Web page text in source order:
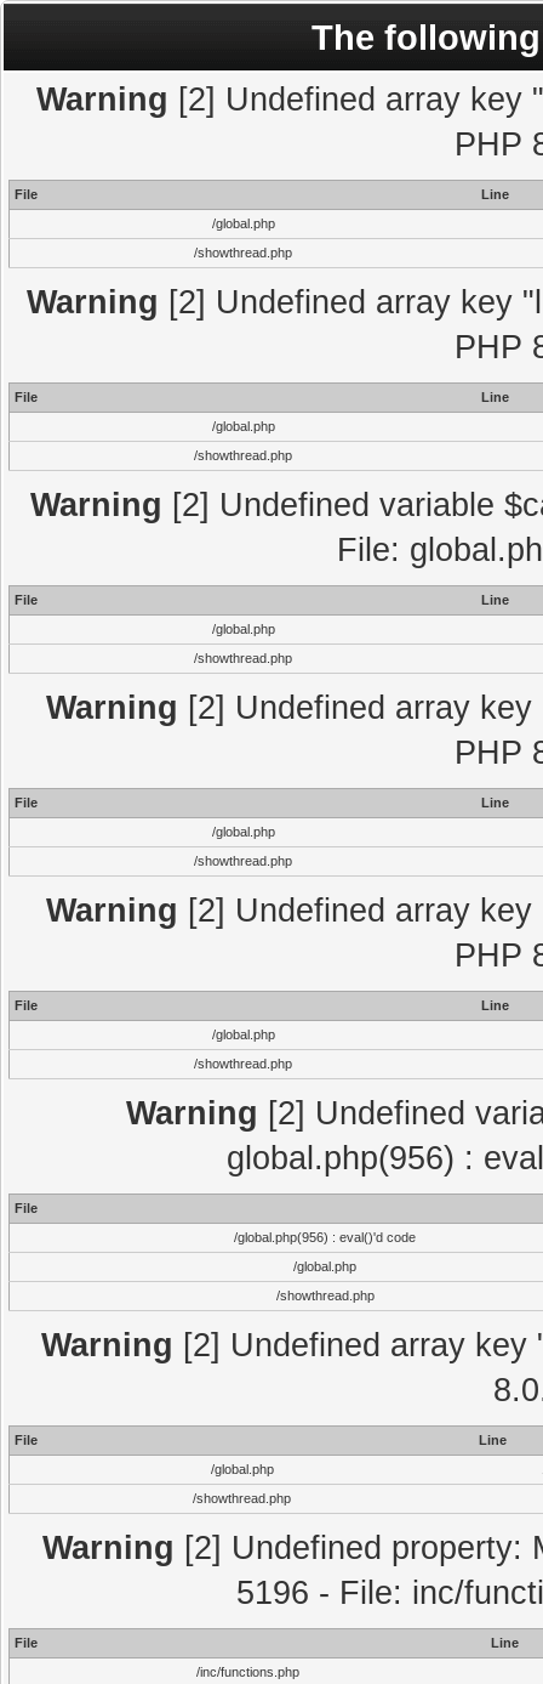
The
Warning [2] Undefined array key
PHP
File
Line
/global.php
/showthread.php
Warning [2] Undefined array key
PHP
File
Line
/global.php
/showthread.php
Warning [2] Undefined variable
File:
File
Line
/global.php
/showthread.php
Warning [2] Undefined array
PHP
File
Line
/global.php
/showthread.php
Warning [2] Undefined array
PHP
File
Line
/global.php
/showthread.php
Warning [2] Undefined
global.php(956) :
File
/global.php(956) : eval()'d code
/global.php
/showthread.php
Warning [2] Undefined array
File
Line
/global.php
/showthread.php
Warning [2] Undefined property:
5196 - File: inc/
File
Line
/inc/functions.php